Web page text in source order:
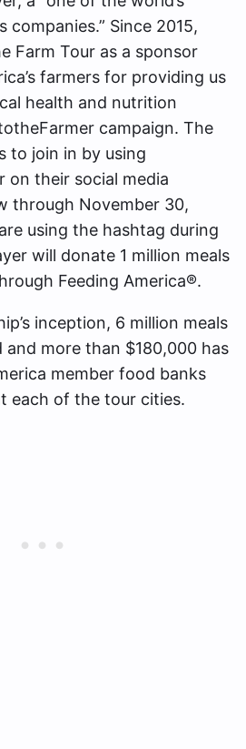
companies.” Since 2015,
Farm Tour as a sponsor
farmers for providing us
health and nutrition
campaign. The
to join in by using
on their social media
through November 30,
using the hashtag during
will donate 1 million meals
Feeding America®.
inception, 6 million meals
and more than $180,000 has
member food banks
each of the tour cities.